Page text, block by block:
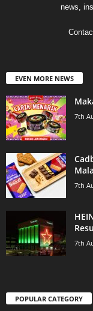
news,
EVEN MORE NEWS
7th
7th
7th
POPULAR CATEGORY